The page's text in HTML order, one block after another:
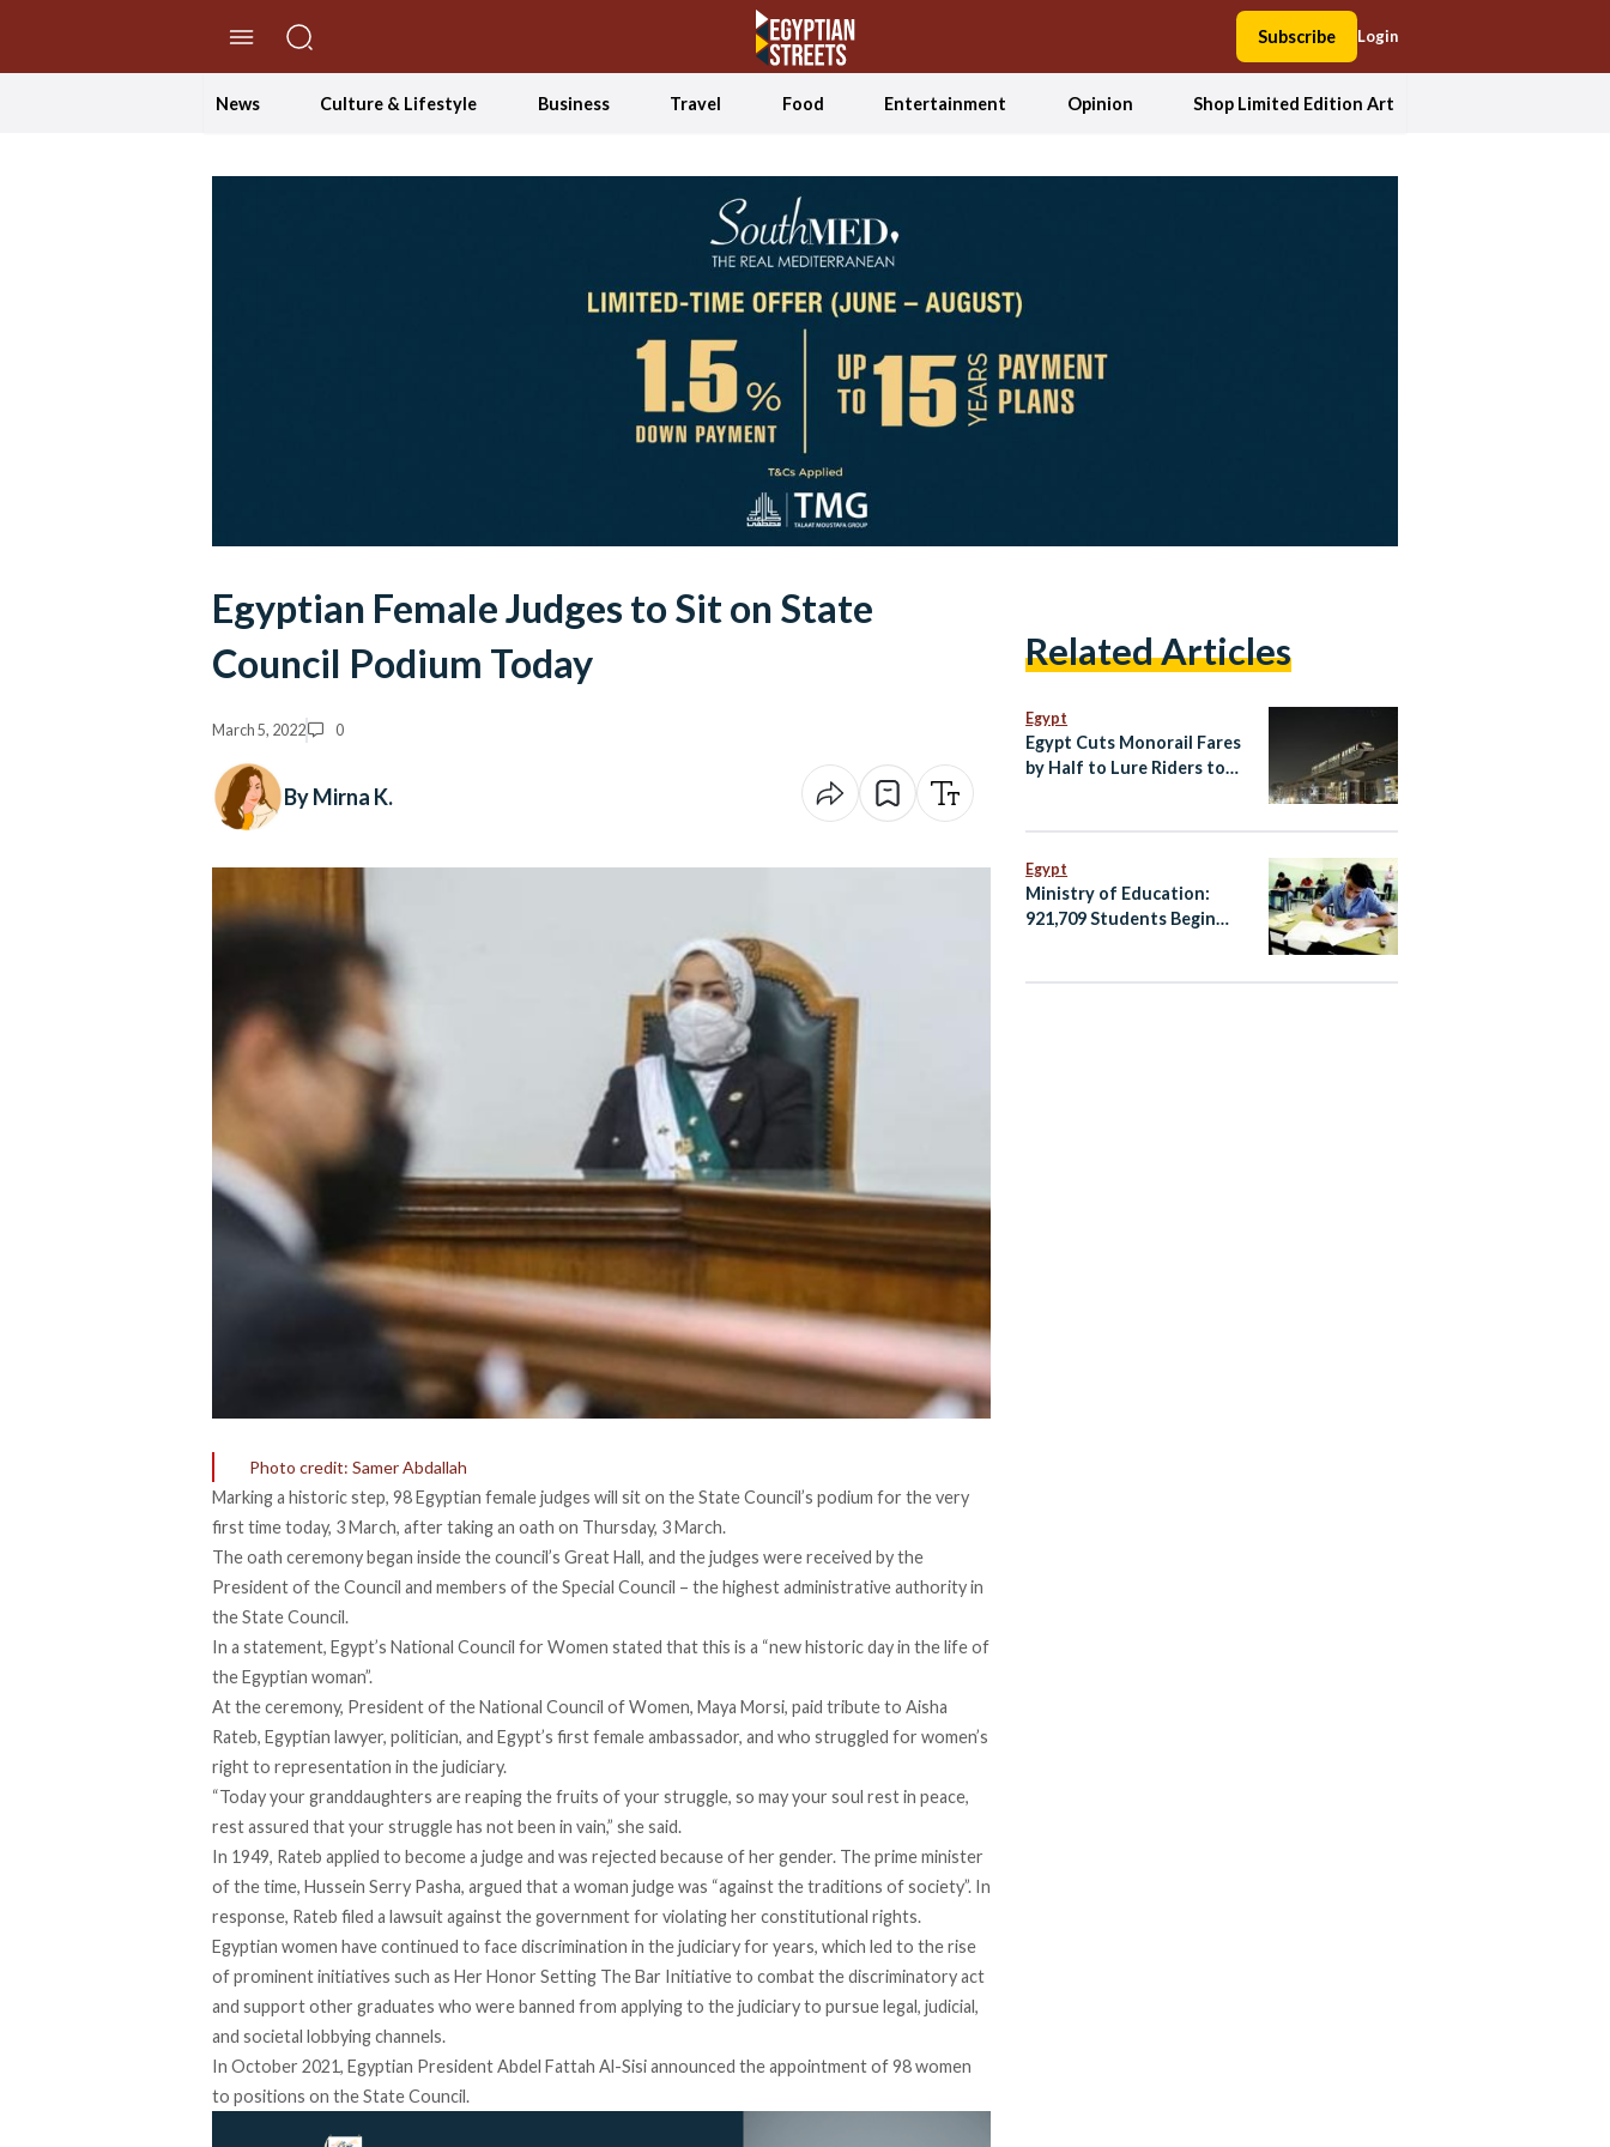
Subscribe Login
News Culture & Lifestyle Business Travel Food Entertainment Opinion Shop Limited Edition Art
Egyptian Female Judges to Sit on State
Council Podium Today
March 5, 2022 0
By Mirna K.
Photo credit: Samer Abdallah
Marking a historic step, 98 Egyptian female judges will sit on the State Council’s podium for the very
first time today, 3 March, after taking an oath on Thursday, 3 March.
The oath ceremony began inside the council’s Great Hall, and the judges were received by the
President of the Council and members of the Special Council – the highest administrative authority in
the State Council.
In a statement, Egypt’s National Council for Women stated that this is a “new historic day in the life of
the Egyptian woman”.
At the ceremony, President of the National Council of Women, Maya Morsi, paid tribute to Aisha
Rateb, Egyptian lawyer, politician, and Egypt’s first female ambassador, and who struggled for women’s
right to representation in the judiciary.
“Today your granddaughters are reaping the fruits of your struggle, so may your soul rest in peace,
rest assured that your struggle has not been in vain,” she said.
In 1949, Rateb applied to become a judge and was rejected because of her gender. The prime minister
of the time, Hussein Serry Pasha, argued that a woman judge was “against the traditions of society”. In
response, Rateb filed a lawsuit against the government for violating her constitutional rights.
Egyptian women have continued to face discrimination in the judiciary for years, which led to the rise
of prominent initiatives such as Her Honor Setting The Bar Initiativeto combat the discriminatory act
and support other graduates who were banned from applying to the judiciary to pursue legal, judicial,
and societal lobbying channels.
In October 2021, Egyptian President Abdel Fattah Al-Sisiannounced the appointment of 98 women
to positions on the State Council.
Related Articles
Egypt
Egypt Cuts Monorail Fares
by Half to Lure Riders to
Egypt
Ministry of Education:
921,709 Students Begin